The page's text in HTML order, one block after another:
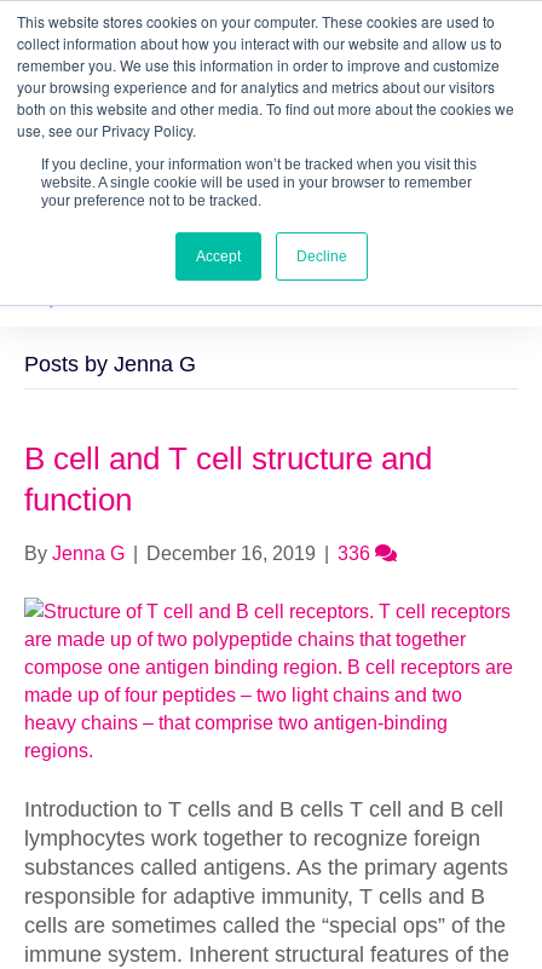
This website stores cookies on your computer. These cookies are used to
collect information about how you interact with our website and allow us to
remember you. We use this information in order to improve and customize
your browsing experience and for analytics and metrics about our visitors
both on this website and other media. To find out more about the cookies we
use, see our Privacy Policy.
If you decline, your information won’t be tracked when you visit this
website. A single cookie will be used in your browser to remember
your preference not to be tracked.
Accept Decline
QuantitativegDNA TCR/BCR Sequencingwith
RepSeq IQ™
Learn More
Posts by Jenna G
B cell and T cell structure and
function
By Jenna G December 16, 2019 336
Introduction to T cells and B cells T cell and B cell
lymphocytes work together to recognize foreign
substances called antigens. As the primary agents
responsible for adaptive immunity, T cells and B
cells are sometimes called the “special ops” of the
immune system. Inherent structural features of the